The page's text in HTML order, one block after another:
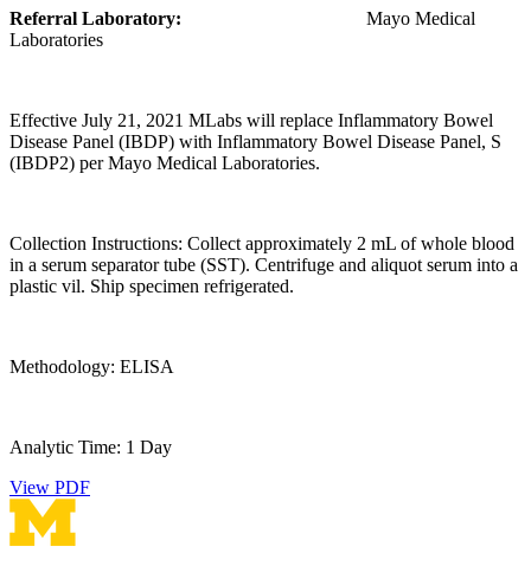
Referral Laboratory: Mayo Medical
Laboratories
Effective July 21, 2021 MLabs will replace Inflammatory Bowel
Disease Panel (IBDP) with Inflammatory Bowel Disease Panel, S
(IBDP2) per Mayo Medical Laboratories.
Collection Instructions: Collect approximately 2 mL of whole blood
in a serum separator tube (SST). Centrifuge and aliquot serum into a
plastic vil. Ship specimen refrigerated.
Methodology: ELISA
Analytic Time: 1 Day
View PDF